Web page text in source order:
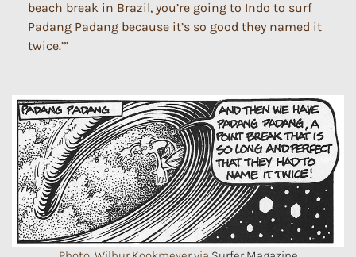
beach break in Brazil, you’re going to Indo to surf
Padang Padang because it’s so good they named it
twice.’”